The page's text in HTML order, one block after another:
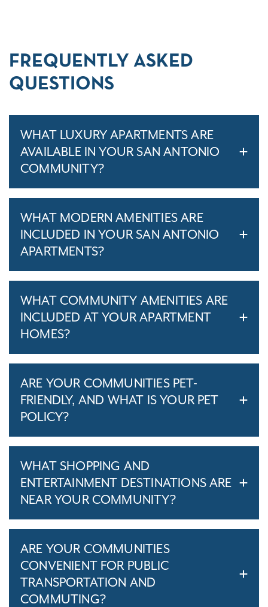
FREQUENTLY ASKED
QUESTIONS
WHAT LUXURY APARTMENTS ARE
AVAILABLE IN YOUR SAN ANTONIO
COMMUNITY?
WHAT MODERN AMENITIES ARE
INCLUDED IN YOUR SAN ANTONIO
APARTMENTS?
WHAT COMMUNITY AMENITIES ARE
INCLUDED AT YOUR APARTMENT
HOMES?
ARE YOUR COMMUNITIES PET-
FRIENDLY, AND WHAT IS YOUR PET
POLICY?
WHAT SHOPPING AND
ENTERTAINMENT DESTINATIONS ARE
NEAR YOUR COMMUNITY?
ARE YOUR COMMUNITIES
CONVENIENT FOR PUBLIC
TRANSPORTATION AND
COMMUTING?